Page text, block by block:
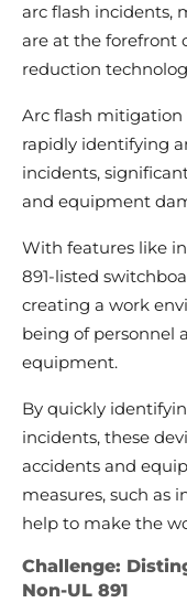
arc flash incidents,
are at the forefront
reduction
Arc flash mitigation
rapidly identifying
incidents,
and equipment
With features like
891-listed
creating a work
being of personnel
equipment.
By quickly
incidents, these
accidents and
measures, such as
help to make the
Challenge:
Non-UL 891